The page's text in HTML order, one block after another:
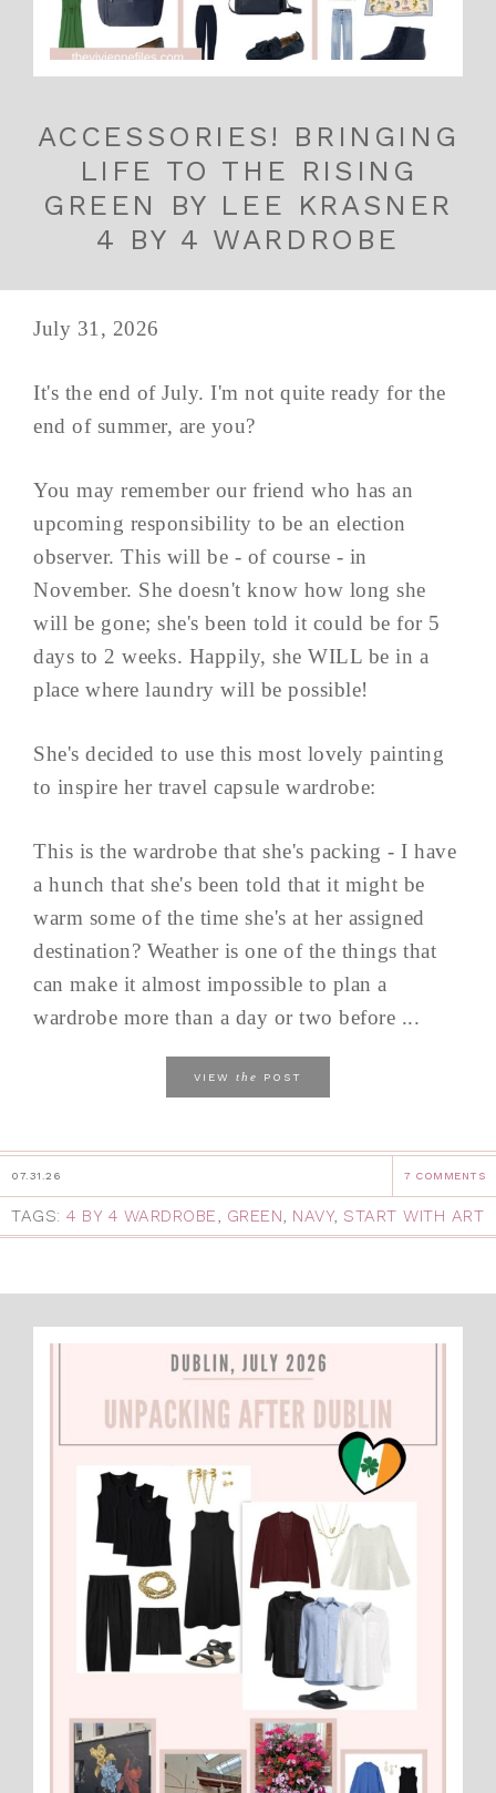
ACCESSORIES! BRINGING
LIFE TO THE RISING
GREEN BY LEE KRASNER
4 BY 4 WARDROBE
July 31, 2026
It's the end of July. I'm not quite ready for the
end of summer, are you?
You may remember our friend who has an
upcoming responsibility to be an election
observer. This will be - of course - in
November. She doesn't know how long she
will be gone; she's been told it could be for 5
days to 2 weeks. Happily, she WILL be in a
place where laundry will be possible!
She's decided to use this most lovely painting
to inspire her travel capsule wardrobe:
This is the wardrobe that she's packing - I have
a hunch that she's been told that it might be
warm some of the time she's at her assigned
destination? Weather is one of the things that
can make it almost impossible to plan a
wardrobe more than a day or two before ...
VIEW the POST
07.31.26 7 COMMENTS
TAGS: 4 BY 4 WARDROBE, GREEN, NAVY, START WITH ART